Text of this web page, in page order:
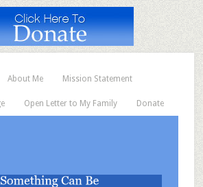
About Me Mission Statement
Open Letter to My Family Donate